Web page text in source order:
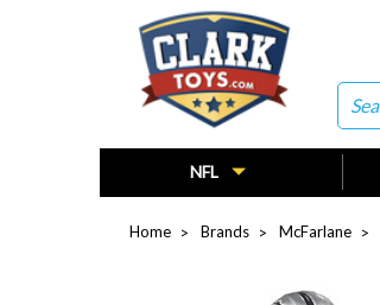
Search
NFL
Home Brands McFarlane